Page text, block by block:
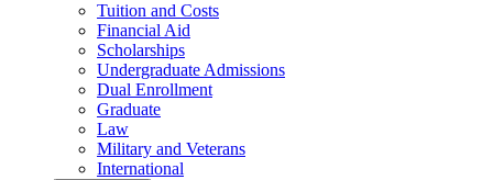
Tuition and Costs
Financial Aid
Scholarships
Undergraduate Admissions
Dual Enrollment
Graduate
Law
Military and Veterans
International